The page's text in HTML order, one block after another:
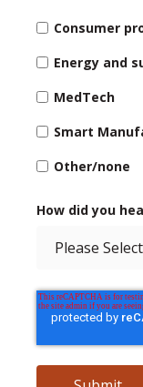
Consumer
Energy and
MedTech
Smart
Other/none
How did you